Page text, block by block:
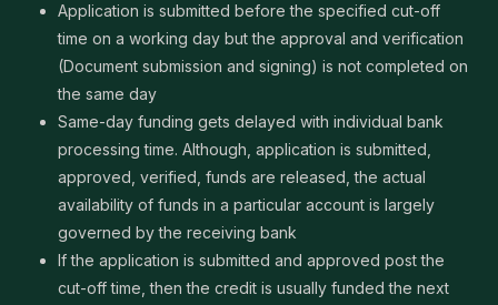
Application is submitted before the specified cut-off
time on a working day but the approval and verification
(Document submission and signing) is not completed on
the same day
Same-day funding gets delayed with individual bank
processing time. Although, application is submitted,
approved, verified, funds are released, the actual
availability of funds in a particular account is largely
governed by the receiving bank
If the application is submitted and approved post the
cut-off time, then the credit is usually funded the next